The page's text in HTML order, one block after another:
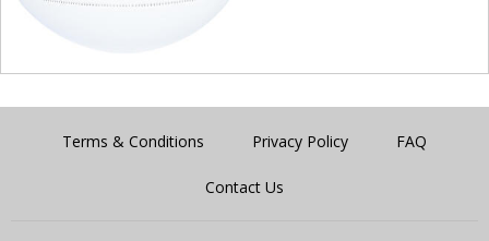
Terms & Conditions Privacy Policy FAQ
Contact Us